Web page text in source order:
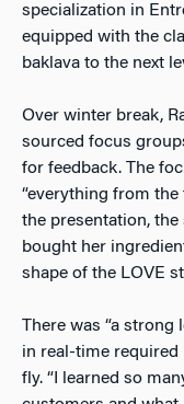
specialization in
equipped with the
baklava to the next
Over winter break,
sourced focus
for feedback. The
“everything from the
the presentation, the
bought her
shape of the LOVE
There was “a strong
in real-time
fly. “I learned so